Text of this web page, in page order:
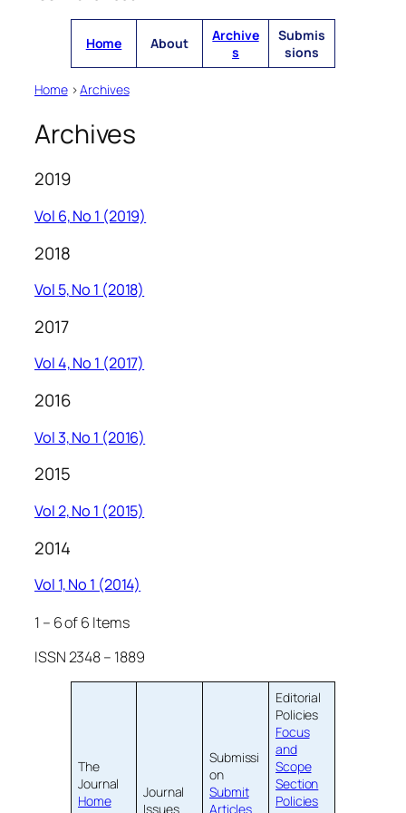
Home About
Archive
s
Submis
sions
Home>Archives
Archives
2019
Vol 6, No 1 (2019)
2018
Vol 5, No 1 (2018)
2017
Vol 4, No 1 (2017)
2016
Vol 3, No 1 (2016)
2015
Vol 2, No 1 (2015)
2014
Vol 1, No 1 (2014)
1 – 6 of 6 Items
ISSN 2348 – 1889
The
Journal
Home
Journal
Issues
Submissi
on
Submit
Articles
Editorial
Policies
Focus
and
Scope
Section
Policies